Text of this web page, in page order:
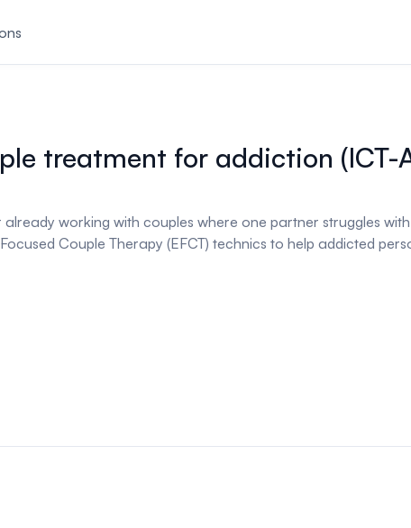
treatment for addiction (ICT-
working with couples where one partner struggles
Couple Therapy (EFCT) technics to help addicted